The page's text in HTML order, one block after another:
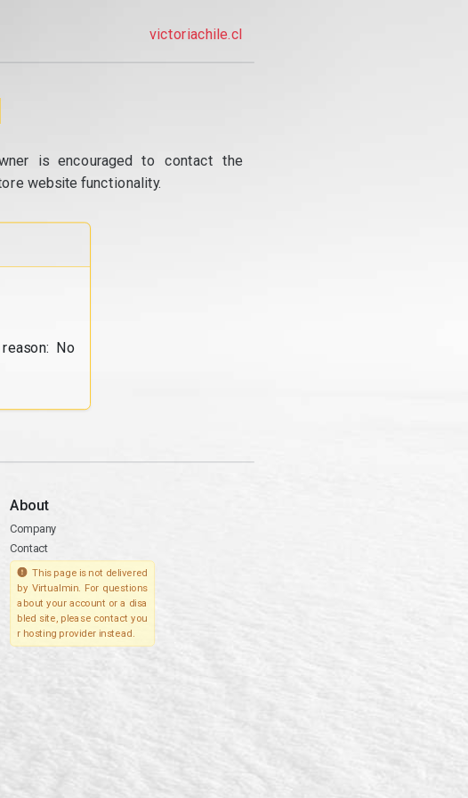
victoriachile.cl
is encouraged to contact the
website functionality.
No
About
Company
Contact
This page is not delivered
by Virtualmin. For questions
about your account or a disa
bled site, please contact you
r hosting provider instead.